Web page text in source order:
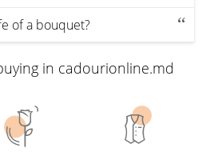
of a bouquet?
in cadourionline.md